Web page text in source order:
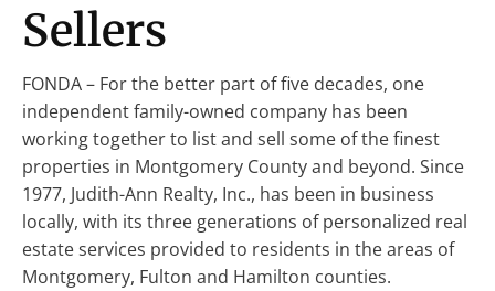
Sellers
FONDA – For the better part of five decades, one
independent family-owned company has been
working together to list and sell some of the finest
properties in Montgomery County and beyond. Since
1977, Judith-Ann Realty, Inc., has been in business
locally, with its three generations of personalized real
estate services provided to residents in the areas of
Montgomery, Fulton and Hamilton counties.